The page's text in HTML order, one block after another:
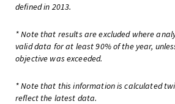
defined in 2013.
* Note that results are excluded where
valid data for at least 90% of the year,
objective was exceeded.
* Note that this information is calculated
reflect the latest data.